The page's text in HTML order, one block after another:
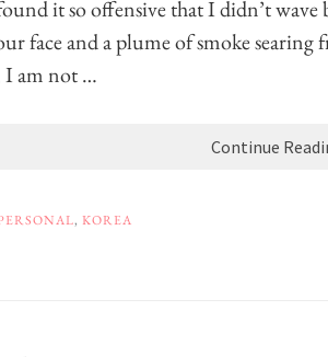
it so offensive that I didn’t
face and a plume of smoke
I am not …
Continue
, KOREA